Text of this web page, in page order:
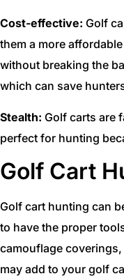
Cost-effective: Golf
them a more
without breaking the
which can save
Stealth: Golf carts are
perfect for hunting
Golf Cart
Golf cart hunting can
to have the proper
camouflage
may add to your golf